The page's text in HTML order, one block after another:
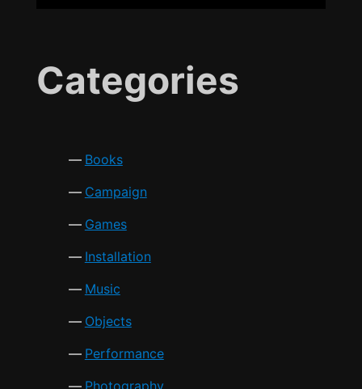
Categories
Books
Campaign
Games
Installation
Music
Objects
Performance